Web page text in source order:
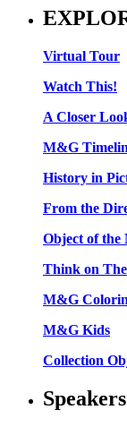
Virtual Tour
Watch This!
A Closer
M&G
History in
From the
Object of the
Think on
M&G
M&G Kids
Collection